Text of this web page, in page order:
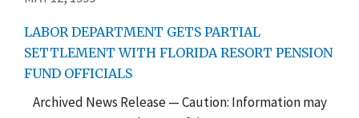
LABOR DEPARTMENT GETS PARTIAL
SETTLEMENT WITH FLORIDA RESORT PENSION
FUND OFFICIALS
Archived News Release — Caution: Information may